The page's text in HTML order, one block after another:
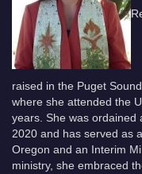
raised in the Puget
where she attended the
years. She was ordained
2020 and has served as
Oregon and an Interim
ministry, she embraced